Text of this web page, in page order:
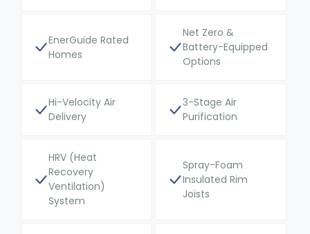
EnerGuide Rated
Homes
Net Zero &
Battery-Equipped
Options
Hi-Velocity Air
Delivery
3-Stage Air
Purification
HRV (Heat
Recovery
Ventilation)
System
Spray-Foam
Insulated Rim
Joists